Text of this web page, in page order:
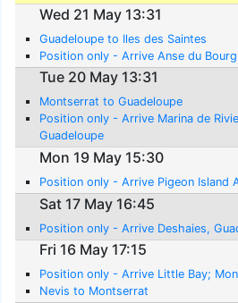
Wed 21 May 13:31
Guadeloupe to Iles des Saintes
Position only - Arrive Anse du
Tue 20 May 13:31
Montserrat to Guadeloupe
Position only - Arrive Marina de
Guadeloupe
Mon 19 May 15:30
Position only - Arrive Pigeon Island
Sat 17 May 16:45
Position only - Arrive Deshaies,
Fri 16 May 17:15
Position only - Arrive Little Bay;
Nevis to Montserrat